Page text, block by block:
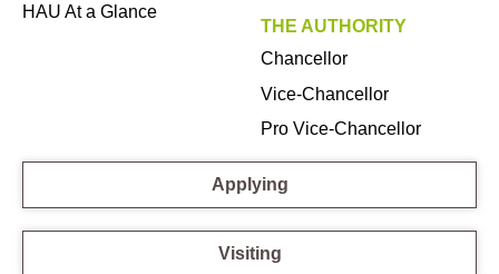
HAU At a Glance
THE AUTHORITY
Chancellor
Vice-Chancellor
Pro Vice-Chancellor
Applying
Visiting